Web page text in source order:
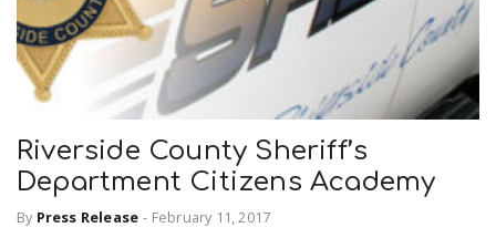
Riverside County Sheriff’s
Department Citizens Academy
By Press Release - February 11, 2017